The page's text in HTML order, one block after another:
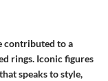
contributed to a
rings. Iconic figures
speaks to style,